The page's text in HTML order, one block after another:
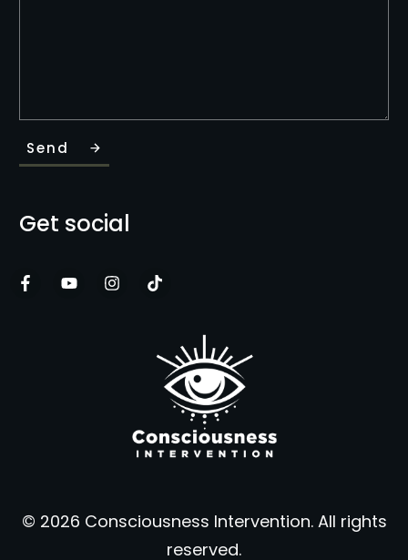
Send
Get social
© 2026 Consciousness Intervention. All rights
reserved.